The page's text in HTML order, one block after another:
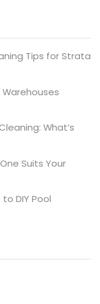
Tips for Strata
What’s
Suits Your
DIY Pool